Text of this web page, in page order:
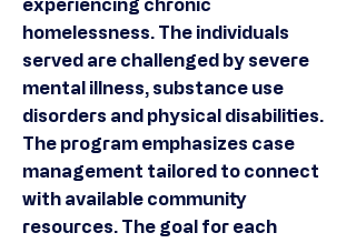
experiencing chronic
homelessness. The individuals
served are challenged by severe
mental illness, substance use
disorders and physical disabilities.
The program emphasizes case
management tailored to connect
with available community
resources. The goal for each